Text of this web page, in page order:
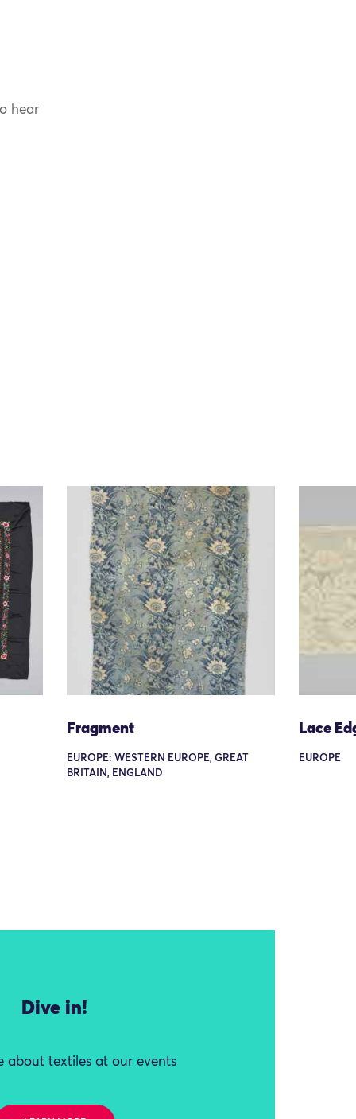
hear
Fragment
EUROPE: WESTERN EUROPE, GREAT
BRITAIN, ENGLAND
Lace
EUROPE
Dive in!
about textiles at our events